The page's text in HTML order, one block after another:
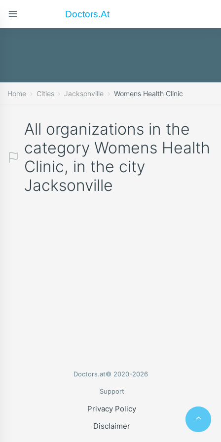
Doctors.at
Home Cities Jacksonville Womens Health Clinic
All organizations in the
category Womens Health
Clinic, in the city
Jacksonville
Doctors.at© 2020-2026
Support
Privacy Policy
Disclaimer